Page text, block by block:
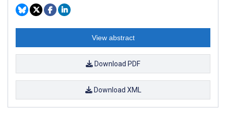
View abstract
Download PDF
Download XML